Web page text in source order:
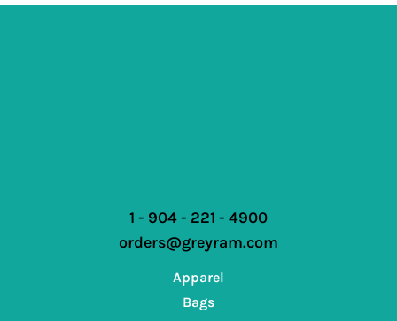
1 - 904 - 221 - 4900
orders@greyram.com
Apparel
Bags